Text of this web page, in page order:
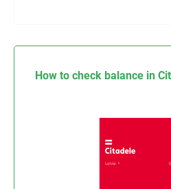
How to check balance in